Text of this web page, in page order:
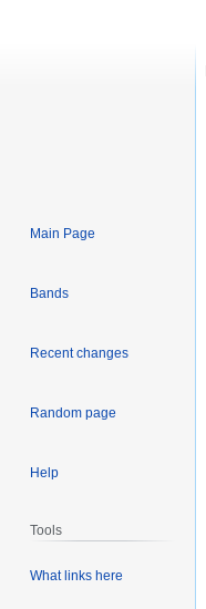
Main Page
Bands
Recent changes
Random page
Help
Tools
What links here